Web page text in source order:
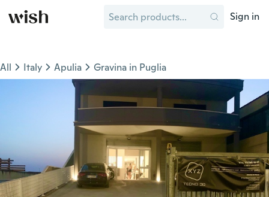
Sign in
All Italy Apulia Gravina in Puglia